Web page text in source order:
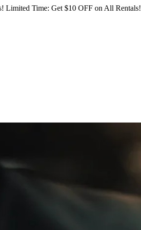
Limited Time: Get $10 OFF on All Rentals!